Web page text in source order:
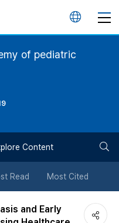
언
버
튼
of pediatric
Content
Read Most Cited
and Early